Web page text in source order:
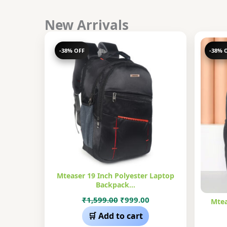
New Arrivals
-38% OFF
Mteaser 19 Inch Polyester Laptop
Backpack…
₹1,599.00 Original
was:
₹999.00Current
price
🛒 Add to cart
-38%